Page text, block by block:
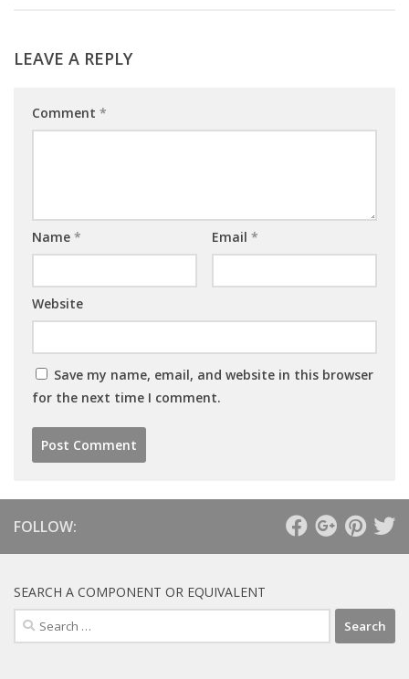
LEAVE A REPLY
Comment *
Name * Email *
Website
Save my name, email, and website in this browser
for the next time I comment.
FOLLOW:
SEARCH A COMPONENT OR EQUIVALENT
Search
for: